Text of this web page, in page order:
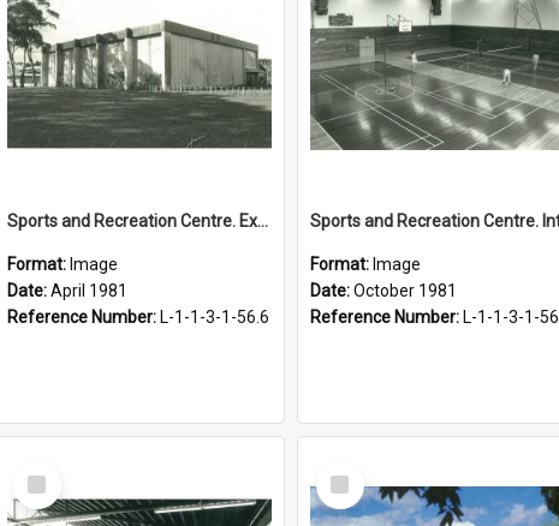
Sports and Recreation Centre. Exterior view, April 1981
Format: Image
Date:April 1981
Reference Number: L-1-1-3-1-56.6
Format: Image
Date:October 1981
Reference Number: L-1-1-3-1-56.7-2
Select
Item
Select
Item